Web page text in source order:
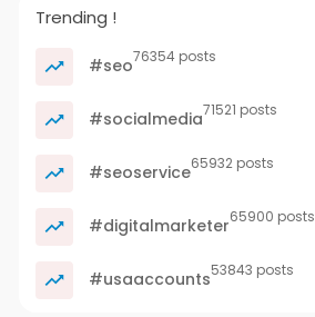
Trending !
#seo76354 posts
#socialmedia71521 posts
#seoservice65932 posts
#digitalmarketer65900 posts
#usaaccounts53843 posts